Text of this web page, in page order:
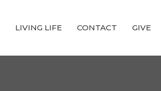
LIVING LIFE CONTACT GIVE